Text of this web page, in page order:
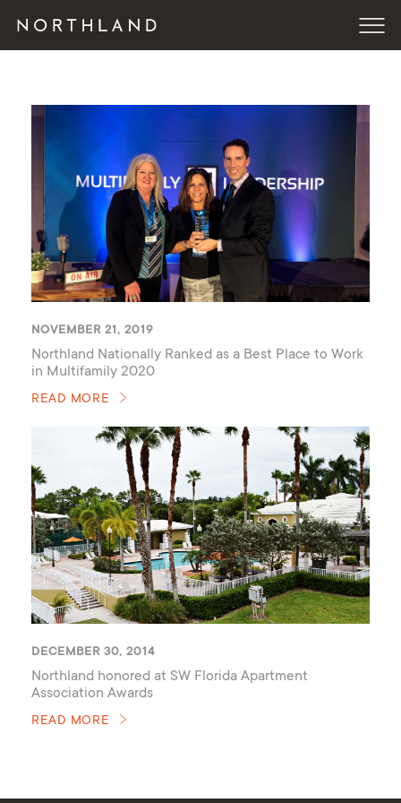
NOVEMBER 21, 2019
Northland Nationally Ranked as a Best Place to Work
in Multifamily 2020
READ MORE
DECEMBER 30, 2014
Northland honored at SW Florida Apartment
Association Awards
READ MORE